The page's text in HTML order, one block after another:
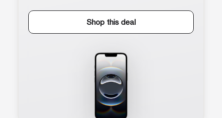
Shop this deal